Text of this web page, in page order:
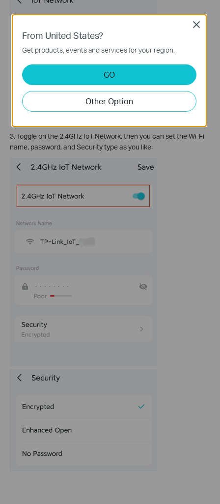
3. Toggle on the 2.4GHz IoT Network, then you can set the Wi-Fi
name, password, and Security type as you like.
From United States?
Get products, events and services for your region.
GO
Other Option
Close